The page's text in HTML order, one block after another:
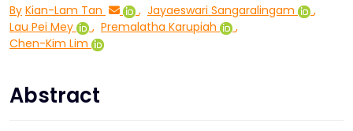
By Kian-Lam Tan , Jayaeswari Sangaralingam
,
Lau Pei Mey
, Premalatha Karupiah
,
Chen-Kim Lim
Abstract